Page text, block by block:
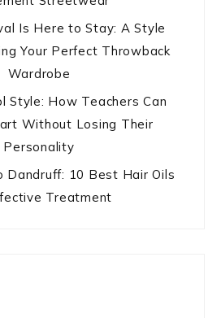
Is Here to Stay: A Style
Your Perfect Throwback
Wardrobe
Style: How Teachers Can
Without Losing Their
Personality
Dandruff: 10 Best Hair Oils
Treatment